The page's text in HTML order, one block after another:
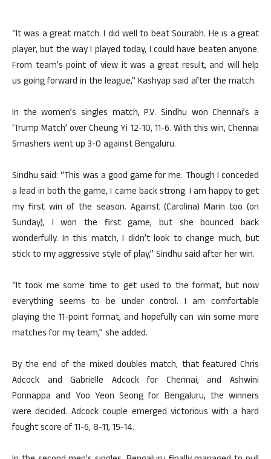
“It was a great match. I did well to beat Sourabh. He is a great
player, but the way I played today, I could have beaten anyone.
From team’s point of view it was a great result, and will help
us going forward in the league,” Kashyap said after the match.
In the women’s singles match, P.V. Sindhu won Chennai’s a
‘Trump Match’ over Cheung Yi 12-10, 11-6. With this win, Chennai
Smashers went up 3-0 against Bengaluru.
Sindhu said: “This was a good game for me. Though I conceded
a lead in both the game, I came back strong. I am happy to get
my first win of the season. Against (Carolina) Marin too (on
Sunday), I won the first game, but she bounced back
wonderfully. In this match, I didn’t look to change much, but
stick to my aggressive style of play,” Sindhu said after her win.
“It took me some time to get used to the format, but now
everything seems to be under control. I am comfortable
playing the 11-point format, and hopefully can win some more
matches for my team,” she added.
By the end of the mixed doubles match, that featured Chris
Adcock and Gabrielle Adcock for Chennai, and Ashwini
Ponnappa and Yoo Yeon Seong for Bengaluru, the winners
were decided. Adcock couple emerged victorious with a hard
fought score of 11-6, 8-11, 15-14.